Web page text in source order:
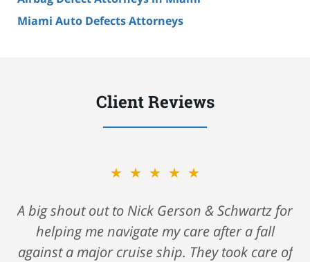
Miami Auto Defects Attorneys
Client Reviews
★★★★★
A big shout out to Nick Gerson & Schwartz for
helping me navigate my care after a fall
against a major cruise ship. They took care of